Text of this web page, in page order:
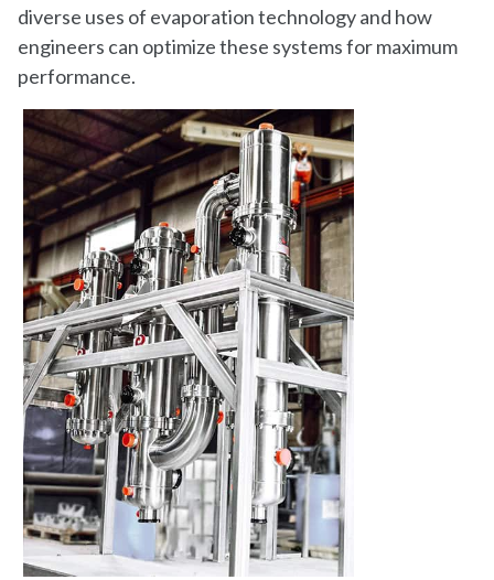
diverse uses of evaporation technology and how
engineers can optimize these systems for maximum
performance.